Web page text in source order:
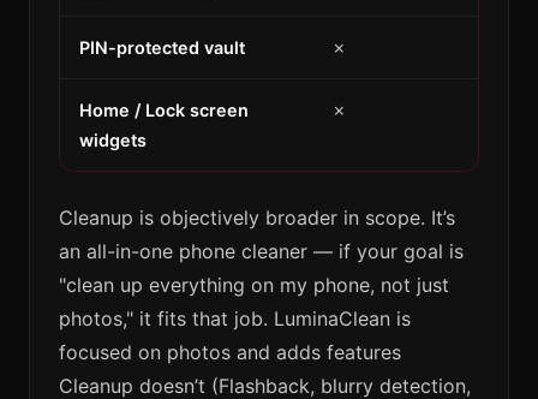
PIN-protected vault ✗
Home / Lock screen
widgets
✗
Cleanup is objectively broader in scope. It’s
an all-in-one phone cleaner — if your goal is
"clean up everything on my phone, not just
photos," it fits that job. LuminaClean is
focused on photos and adds features
Cleanup doesn’t (Flashback, blurry detection,